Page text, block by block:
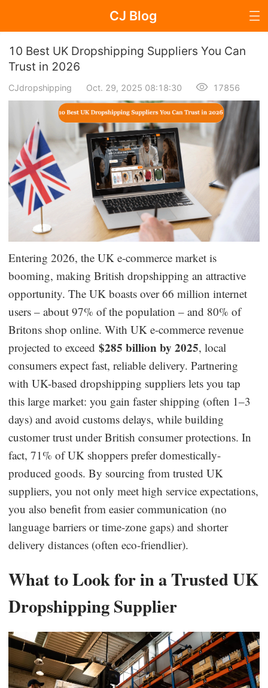
CJ Blog
Blog Page
Dropshipping
Dropshipping Knowledge
Sourcing
Supplier & Sourcing Guides
Marketing
Dropshipping Niches
Print on Demand
Success Spotlight
Supply Chain
Logistics & Supply Chain
About CJ
CJ News
Business Insights
10 Best UK Dropshipping Suppliers You Can
Trust in 2026
CJdropshipping Oct. 29, 2025 08:18:30 17856
Entering 2026, the UK e-commerce market is
booming, making British dropshipping an attractive
opportunity. The UK boasts over 66 million internet
users – about 97% of the population – and 80% of
Britons shop online. With UK e-commerce revenue
projected to exceed$285 billion by 2025, local
consumers expect fast, reliable delivery. Partnering
with UK-based dropshipping suppliers lets you tap
this large market: you gain faster shipping (often 1–3
days) and avoid customs delays, while building
customer trust under British consumer protections. In
fact, 71% of UK shoppers prefer domestically-
produced goods. By sourcing from trusted UK
suppliers, you not only meet high service expectations,
you also benefit from easier communication (no
language barriers or time-zone gaps) and shorter
delivery distances (often eco-friendlier).
What to Look for in a Trusted UK
Dropshipping Supplier